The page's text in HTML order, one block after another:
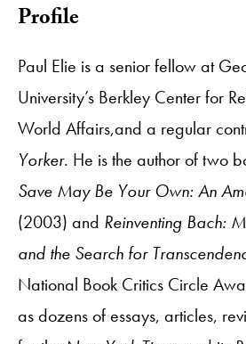
Profile
Paul Elie is a senior fellow at
University’s Berkley Center for
World Affairs,and a regular
Yorker. He is the author of two
Save May Be Your Own: An
(2003) and Reinventing Bach:
and the Search for
National Book Critics Circle
as dozens of essays, articles,